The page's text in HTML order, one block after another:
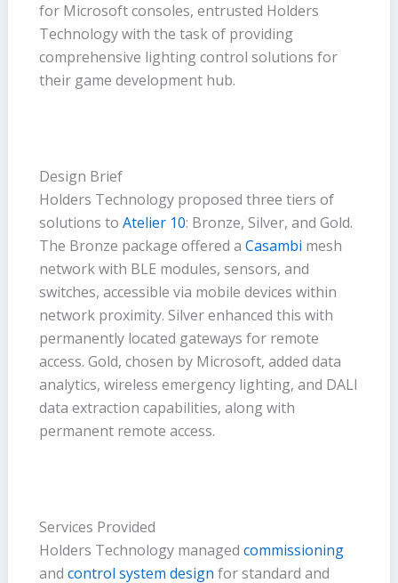
for Microsoft consoles, entrusted Holders
Technology with the task of providing
comprehensive lighting control solutions for
their game development hub.
Design Brief
Holders Technology proposed three tiers of
solutions to Atelier 10: Bronze, Silver, and Gold.
The Bronze package offered a Casambi mesh
network with BLE modules, sensors, and
switches, accessible via mobile devices within
network proximity. Silver enhanced this with
permanently located gateways for remote
access. Gold, chosen by Microsoft, added data
analytics, wireless emergency lighting, and DALI
data extraction capabilities, along with
permanent remote access.
Services Provided
Holders Technology managed commissioning
and control system design for standard and